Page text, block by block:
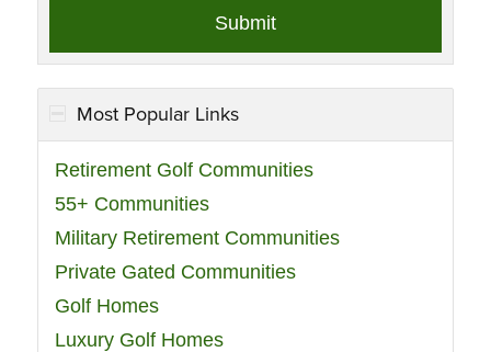
Most Popular Links
Retirement Golf Communities
55+ Communities
Military Retirement Communities
Private Gated Communities
Golf Homes
Luxury Golf Homes